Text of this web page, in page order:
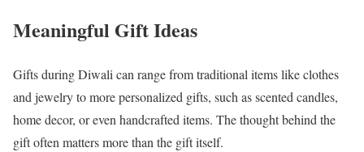
Meaningful Gift Ideas
Gifts during Diwali can range from traditional items like clothes
and jewelry to more personalized gifts, such as scented candles,
home decor, or even handcrafted items. The thought behind the
gift often matters more than the gift itself.